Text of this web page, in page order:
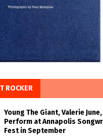
ROCKER
Young The Giant, Valerie
Perform at Annapolis
Fest in September